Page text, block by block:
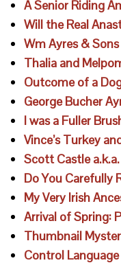
A Senior Riding
Will the Real
Wm Ayres &
Thalia and
Outcome of a
George Bucher
I was a Fuller
Vince’s Turkey
Scott Castle
Do You Carefully
My Very Irish
Arrival of Spring:
Thumbnail
Control